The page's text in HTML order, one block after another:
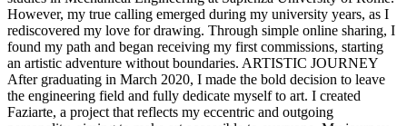
However, my true calling emerged during my university years, as I
rediscovered my love for drawing. Through simple online sharing, I
found my path and began receiving my first commissions, starting
an artistic adventure without boundaries. ARTISTIC JOURNEY
After graduating in March 2020, I made the bold decision to leave
the engineering field and fully dedicate myself to art. I created
Faziarte, a project that reflects my eccentric and outgoing